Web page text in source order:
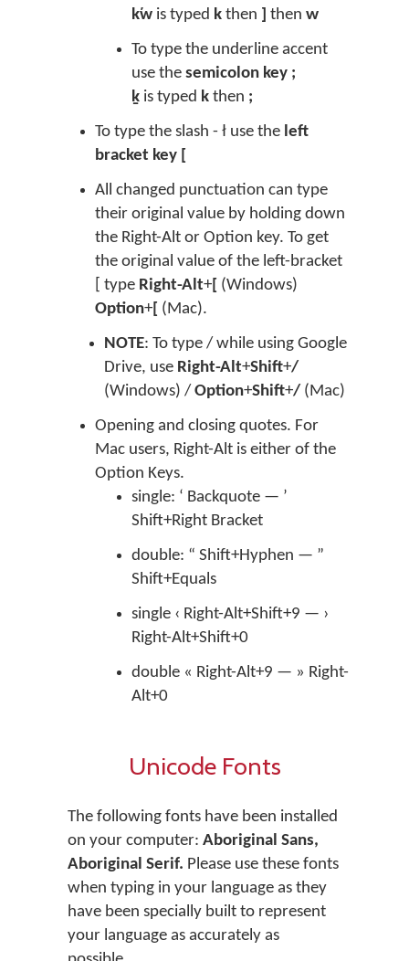
k̕w is typed k then ] then w
To type the underline accent
use the semicolon key ;
ḵ is typed k then ;
To type the slash - ł use the left
bracket key [
All changed punctuation can type
their original value by holding down
the Right-Alt or Option key. To get
the original value of the left-bracket
[ type Right-Alt+[ (Windows)
Option+[ (Mac).
NOTE: To type / while using Google
Drive, use Right-Alt+Shift+/
(Windows) / Option+Shift+/ (Mac)
Opening and closing quotes. For
Mac users, Right-Alt is either of the
Option Keys.
single: ‘ Backquote — ’
Shift+Right Bracket
double: “ Shift+Hyphen — ”
Shift+Equals
single ‹ Right-Alt+Shift+9 — ›
Right-Alt+Shift+0
double « Right-Alt+9 — » Right-
Alt+0
Unicode Fonts
The following fonts have been installed
on your computer: Aboriginal Sans,
Aboriginal Serif. Please use these fonts
when typing in your language as they
have been specially built to represent
your language as accurately as